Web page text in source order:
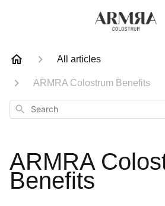
All articles
ARMRA Colostrum Benefits
Search
ARMRA
Benefits